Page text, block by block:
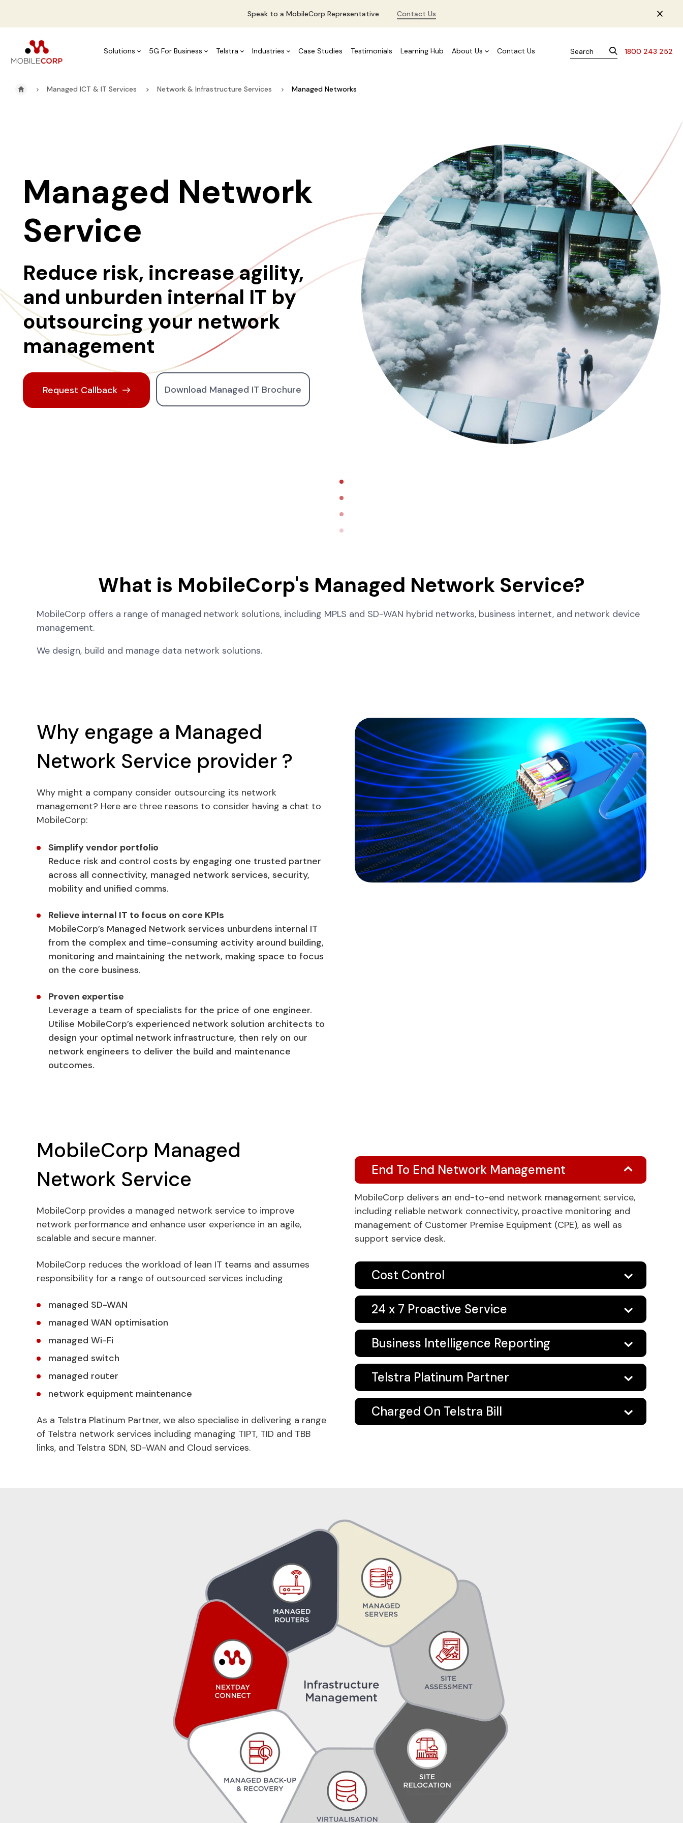
Speak to a MobileCorp Representative Contact Us
Solutions 5G For Business Telstra Industries Case Studies Testimonials Learning Hub About Us Contact Us 1800 243 252
Managed ICT & IT Services Network & Infrastructure Services Managed Networks
Managed Network
Service
Reduce risk, increase agility,
and unburden internal IT by
outsourcing your network
management
Request Callback Download Managed IT Brochure
What is MobileCorp's Managed Network Service?
MobileCorp offers a range of managed network solutions, including MPLS and SD-WAN hybrid networks, business internet, and network device
management.
We design, build and manage data network solutions.
Why engage a Managed
Network Service provider ?
Why might a company consider outsourcing its network
management? Here are three reasons to consider having a chat to
MobileCorp:
Simplify vendor portfolio
Reduce risk and control costs by engaging one trusted partner
across all connectivity, managed network services, security,
mobility and unified comms.
Relieve internal IT to focus on core KPIs
MobileCorp’s Managed Network services unburdens internal IT
from the complex and time-consuming activity around building,
monitoring and maintaining the network, making space to focus
on the core business.
Proven expertise
Leverage a team of specialists for the price of one engineer.
Utilise MobileCorp’s experienced network solution architects to
design your optimal network infrastructure, then rely on our
network engineers to deliver the build and maintenance
outcomes.
MobileCorp Managed
Network Service
MobileCorp provides a managed network service to improve
network performance and enhance user experience in an agile,
scalable and secure manner.
MobileCorp reduces the workload of lean IT teams and assumes
responsibility for a range of outsourced services including
managed SD-WAN
managed WAN optimisation
managed Wi-Fi
managed switch
managed router
network equipment maintenance
As a Telstra Platinum Partner, we also specialise in delivering a range
of Telstra network services including managing TIPT, TID and TBB
links, and Telstra SDN, SD-WAN and Cloud services.
End To End Network Management
MobileCorp delivers an end-to-end network management service,
including reliable network connectivity, proactive monitoring and
management of Customer Premise Equipment (CPE), as well as
support service desk.
Cost Control
24 x 7 Proactive Service
Business Intelligence Reporting
Telstra Platinum Partner
Charged On Telstra Bill